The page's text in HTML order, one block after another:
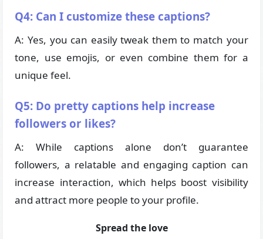
Q4: Can I customize these captions?
A: Yes, you can easily tweak them to match your
tone, use emojis, or even combine them for a
unique feel.
Q5: Do pretty captions help increase
followers or likes?
A: While captions alone don’t guarantee
followers, a relatable and engaging caption can
increase interaction, which helps boost visibility
and attract more people to your profile.
Spread the love